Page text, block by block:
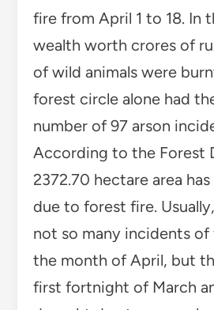
fire from April 1 to 18. In
wealth worth crores of
of wild animals were
forest circle alone had
number of 97 arson
According to the Forest
2372.70 hectare area
due to forest fire.
not so many incidents
the month of April, but
first fortnight of March